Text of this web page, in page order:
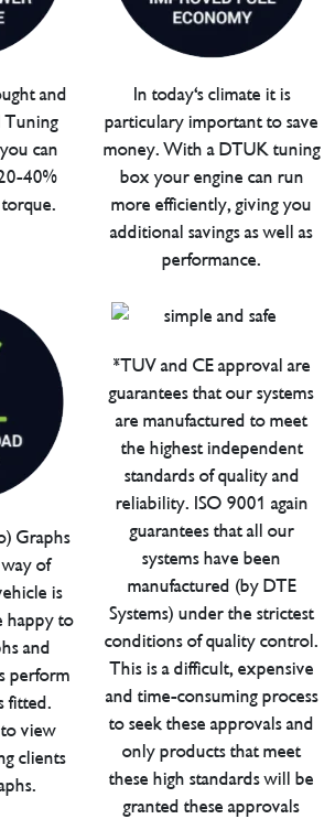
and
Tuning
can
40%
In today's climate it is
particulary important to save
money. With a DTUK tuning
box your engine can run
more efficiently, giving you
additional savings as well as
performance.
Graphs
of
is
happy to
and
perform
fitted.
view
clients
*TUV and CE approval are
guarantees that our systems
are manufactured to meet
the highest independent
standards of quality and
reliability. ISO 9001 again
guarantees that all our
systems have been
manufactured (by DTE
Systems) under the strictest
conditions of quality control.
This is a difficult, expensive
and time-consuming process
to seek these approvals and
only products that meet
these high standards will be
granted these approvals